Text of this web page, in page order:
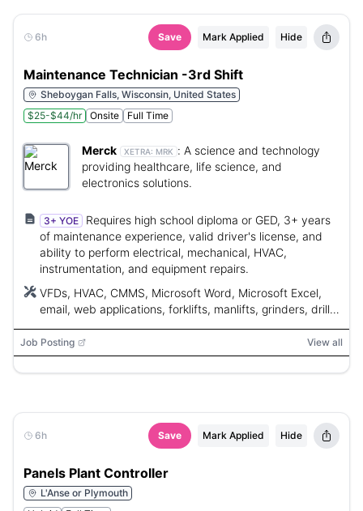
6h Save Mark Applied Hide
Maintenance Technician -3rd Shift
Sheboygan Falls, Wisconsin, United States
$25-$44/hr
Onsite Full Time
Merck XETRA: MRK : A science and technology
providing healthcare, life science, and
electronics solutions.
3+ YOE
Requires high school diploma or GED, 3+ years
of maintenance experience, valid driver's license, and
ability to perform electrical, mechanical, HVAC,
instrumentation, and equipment repairs.
VFDs, HVAC, CMMS, Microsoft Word, Microsoft Excel,
email, web applications, forklifts, manlifts, grinders, drill
Job Posting View all
6h Save Mark Applied Hide
Panels Plant Controller
L'Anse or Plymouth